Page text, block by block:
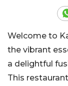
Welcome to
the vibrant
a delightful
This